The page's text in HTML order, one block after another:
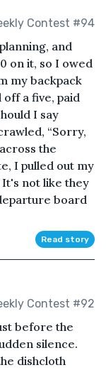
Contest #94
and
on it, so I owed
my backpack
a five, paid
I say
“Sorry,
the
I pulled out my
It's not like they
board
Read story
Contest #92
before the
silence.
dishcloth